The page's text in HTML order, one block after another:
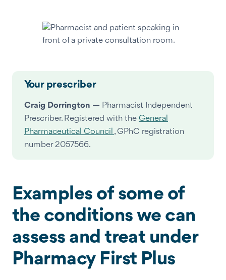
Your prescriber
Craig Dorrington — Pharmacist Independent
Prescriber. Registered with the General
Pharmaceutical Council , GPhC registration
number 2057566.
Examples of some of
the conditions we can
assess and treat under
Pharmacy First Plus